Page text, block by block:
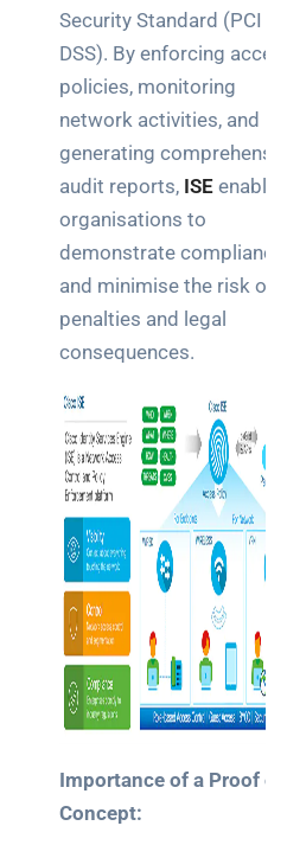
Security Standard (PCI
DSS). By enforcing access
policies, monitoring
network activities, and
generating comprehensive
audit reports, ISE enables
organisations to
demonstrate compliance
and minimise the risk of
penalties and legal
consequences.
Importance of a Proof of
Concept: